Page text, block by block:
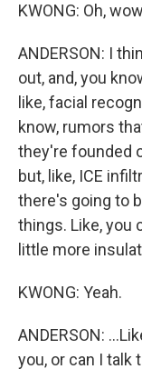
KWONG: Oh,
ANDERSON: I
out, and, you
like, facial
know, rumors
they're founded
but, like, ICE
there's going to
things. Like, you
little more
KWONG: Yeah.
ANDERSON:
you, or can I talk